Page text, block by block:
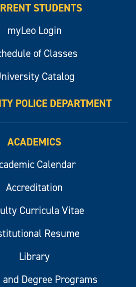
STUDENTS
myLeo Login
of Classes
Catalog
POLICE DEPARTMENT
ACADEMICS
Calendar
Accreditation
Curricula Vitae
Resume
Library
Degree Programs